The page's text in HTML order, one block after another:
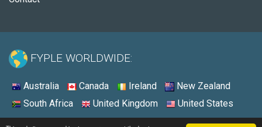
FYPLE WORLDWIDE:
Australia Canada Ireland
New Zealand
South Africa
United Kingdom United States